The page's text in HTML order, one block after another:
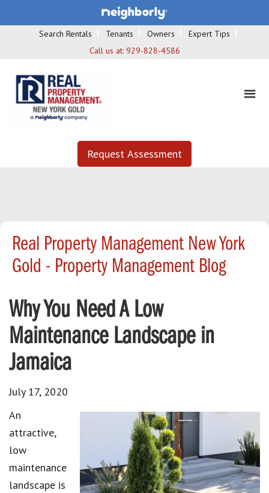
Search Rentals Tenants Owners
Expert Tips
Call us at: 929-828-4586
Request Assessment
Real Property Management New York
Gold - Property Management Blog
Why You Need A Low
Maintenance Landscape in
Jamaica
July 17, 2020
An
attractive,
low
maintenance
landscape is